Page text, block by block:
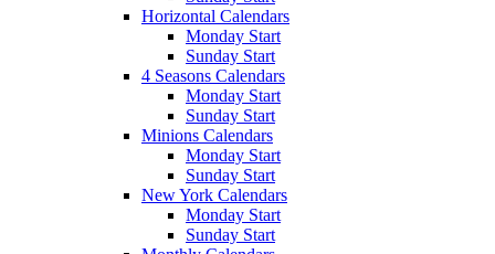
Horizontal Calendars
Monday Start
Sunday Start
4 Seasons Calendars
Monday Start
Sunday Start
Minions Calendars
Monday Start
Sunday Start
New York Calendars
Monday Start
Sunday Start